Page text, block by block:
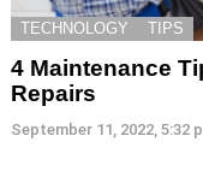
TECHNOLOGY TIPS
4 Maintenance
Repairs
September 11, 2022, 5:32